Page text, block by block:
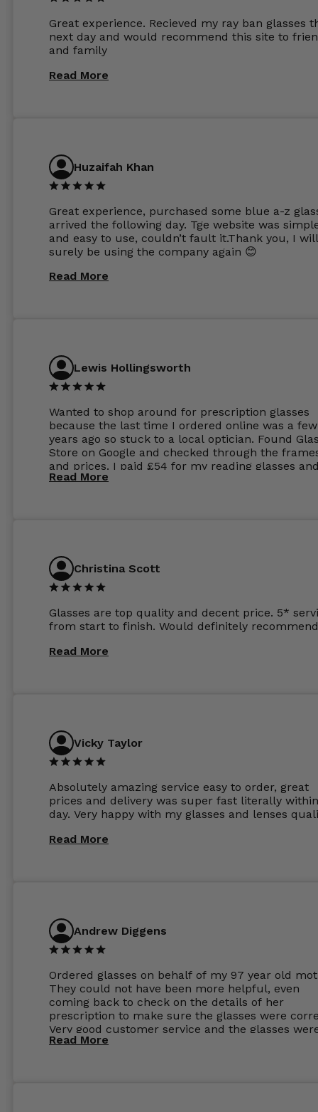
considering my prescription. Could not
these guys enough and will definitely be
from Glasses Store again. My next pair will be
expensive frames. The website has a great
Great experience. Recieved my ray ban glasses
next day and would recommend this site to
and family
Read More
Huzaifah Khan
Great experience, purchased some blue a-z
arrived the following day. Tge website was
and easy to use, couldn’t fault it.Thank you, I will
surely be using the company again 😊
Read More
Lewis Hollingsworth
Wanted to shop around for prescription glasses
because the last time I ordered online was a few
years ago so stuck to a local optician. Found
Store on Google and checked through the
and prices. I paid £54 for my reading glasses
the order the next day. I must say the frames
Read More
Christina Scott
Glasses are top quality and decent price. 5*
from start to finish. Would definitely
Read More
Vicky Taylor
Absolutely amazing service easy to order, great
prices and delivery was super fast literally
day. Very happy with my glasses and lenses
Read More
Andrew Diggens
Ordered glasses on behalf of my 97 year old
They could not have been more helpful, even
coming back to check on the details of her
prescription to make sure the glasses were
Very good customer service and the glasses
perfect.
Read More